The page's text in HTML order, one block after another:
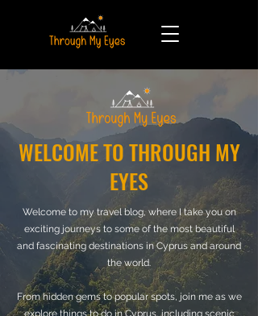
WELCOME TO THROUGH MY
EYES
Welcome to my travel blog, where I take you on
exciting journeys to some of the most beautiful
and fascinating destinations in Cyprus and around
the world.
From hidden gems to popular spots, join me as we
explore things to do in Cyprus, including scenic